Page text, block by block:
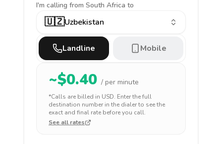
I'm calling from South Africa to
🇺🇿Uzbekistan
Landline Mobile
~$0.40 / per minute
*Calls are billed in USD. Enter the full
destination number in the dialer to see the
exact and final rate before you call.
See all rates